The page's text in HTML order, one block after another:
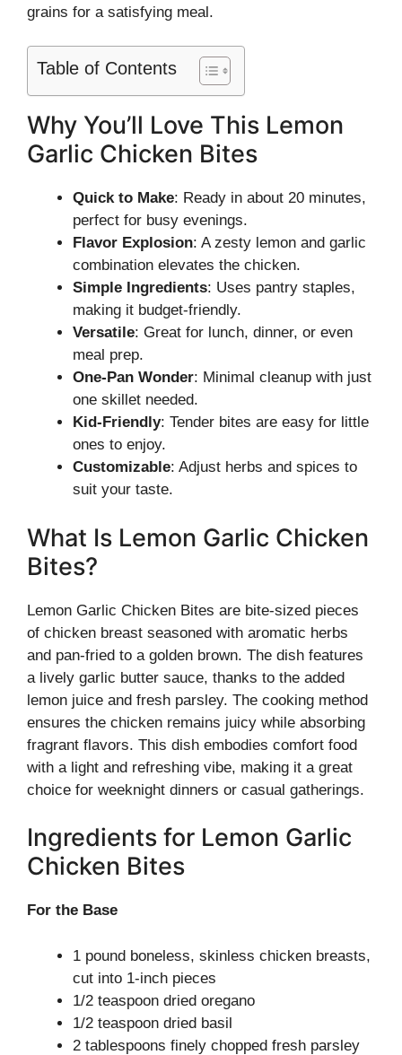
grains for a satisfying meal.
Table of Contents
Why You’ll Love This Lemon
Garlic Chicken Bites
Quick to Make: Ready in about 20 minutes,
perfect for busy evenings.
Flavor Explosion: A zesty lemon and garlic
combination elevates the chicken.
Simple Ingredients: Uses pantry staples,
making it budget-friendly.
Versatile: Great for lunch, dinner, or even
meal prep.
One-Pan Wonder: Minimal cleanup with just
one skillet needed.
Kid-Friendly: Tender bites are easy for little
ones to enjoy.
Customizable: Adjust herbs and spices to
suit your taste.
What Is Lemon Garlic Chicken
Bites?
Lemon Garlic Chicken Bites are bite-sized pieces
of chicken breast seasoned with aromatic herbs
and pan-fried to a golden brown. The dish features
a lively garlic butter sauce, thanks to the added
lemon juice and fresh parsley. The cooking method
ensures the chicken remains juicy while absorbing
fragrant flavors. This dish embodies comfort food
with a light and refreshing vibe, making it a great
choice for weeknight dinners or casual gatherings.
Ingredients for Lemon Garlic
Chicken Bites
For the Base
1 pound boneless, skinless chicken breasts,
cut into 1-inch pieces
1/2 teaspoon dried oregano
1/2 teaspoon dried basil
2 tablespoons finely chopped fresh parsley